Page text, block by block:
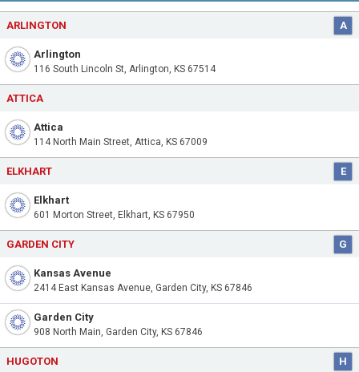
ARLINGTON A
Arlington
116 South Lincoln St, Arlington, KS 67514
ATTICA
Attica
114 North Main Street, Attica, KS 67009
ELKHART E
Elkhart
601 Morton Street, Elkhart, KS 67950
GARDEN CITY G
Kansas Avenue
2414 East Kansas Avenue, Garden City, KS 67846
Garden City
908 North Main, Garden City, KS 67846
HUGOTON H